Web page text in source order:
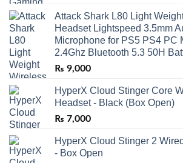
Attack Shark L80 Light
Headset Lightspeed 3.5mm
Microphone for PS5 PS4 PC
2.4Ghz Bluetooth 5.3 50H
₨ 9,000
HyperX Cloud Stinger Core
Headset - Black (Box Open)
₨ 7,000
HyperX Cloud Stinger 2
- Box Open